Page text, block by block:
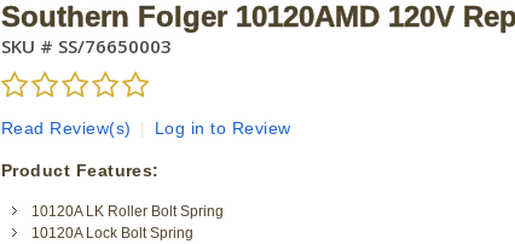
Southern Folger 10120AMD 120V
SKU # SS/76650003
Read Review(s) Log in to Review
Product Features:
10120A LK Roller Bolt Spring
10120A Lock Bolt Spring